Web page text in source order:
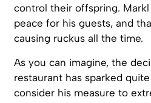
control their offspring.
peace for his guests, and
causing ruckus all the time.
As you can imagine, the
restaurant has sparked
consider his measure to